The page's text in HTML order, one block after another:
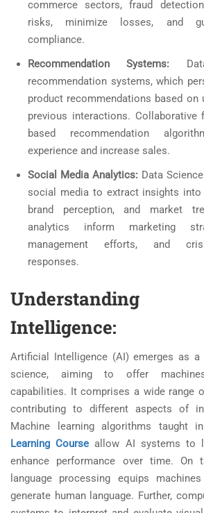
commerce sectors, fraud
risks, minimize losses, and
compliance.
Recommendation Systems:
recommendation systems, which
product recommendations based on
previous interactions. Collaborative
based recommendation
experience and increase sales.
Social Media Analytics: Data
social media to extract insights into
brand perception, and market
analytics inform marketing
management efforts, and
responses.
Understanding
Intelligence:
Artificial Intelligence (AI) emerges as
science, aiming to offer
capabilities. It comprises a wide range
contributing to different aspects of
Machine learning algorithms taught
Learning Course allow AI systems to
enhance performance over time. On
language processing equips
generate human language. Further,